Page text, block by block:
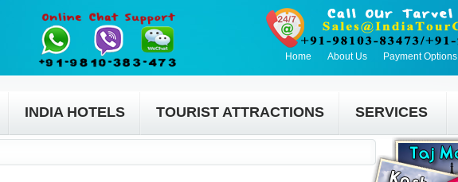
Home About Us Payment Options
INDIA HOTELS TOURIST ATTRACTIONS SERVICES